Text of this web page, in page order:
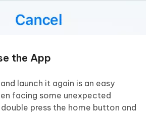
the App
launch it again is an easy
facing some unexpected
press the home button and